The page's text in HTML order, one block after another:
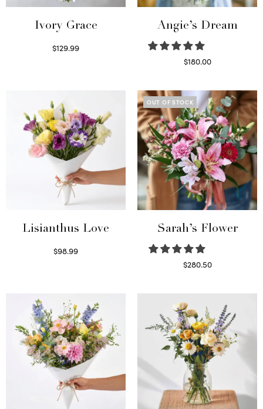
Ivory Grace
$129.99
Angie’s Dream
$180.00
Lisianthus Love
$98.99
OUT OF STOCK
Sarah’s Flower
$280.50